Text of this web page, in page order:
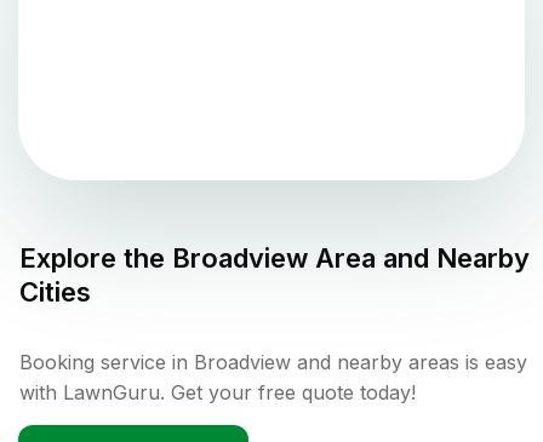
Explore the Broadview Area and Nearby
Cities
Booking service in Broadview and nearby areas is easy
with LawnGuru. Get your free quote today!